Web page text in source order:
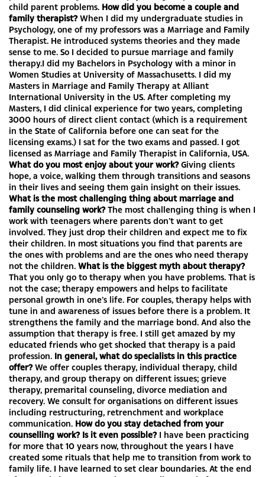
child parent problems. How did you become a couple and
family therapist?When I did my undergraduate studies in
Psychology, one of my professors was a Marriage and Family
Therapist. He introduced systems theories and they made
sense to me. So I decided to pursue marriage and family
therapy.I did my Bachelors in Psychology with a minor in
Women Studies at University of Massachusetts. I did my
Masters in Marriage and Family Therapy at Alliant
International University in the US. After completing my
Masters, I did clinical experience for two years, completing
3000 hours of direct client contact (which is a requirement
in the State of California before one can seat for the
licensing exams.) I sat for the two exams and passed. I got
licensed as Marriage and Family Therapist in California, USA.
What do you most enjoy about your work?Giving clients
hope, a voice, walking them through transitions and seasons
in their lives and seeing them gain insight on their issues.
What is the most challenging thing about marriage and
family counseling work?The most challenging thing is when I
work with teenagers where parents don’t want to get
involved. They just drop their children and expect me to fix
their children. In most situations you find that parents are
the ones with problems and are the ones who need therapy
not the children. What is the biggest myth about therapy?
That you only go to therapy when you have problems. That is
not the case; therapy empowers and helps to facilitate
personal growth in one’s life. For couples, therapy helps with
tune in and awareness of issues before there is a problem. It
strengthens the family and the marriage bond. And also the
assumption that therapy is free. I still get amazed by my
educated friends who get shocked that therapy is a paid
profession. In general, what do specialists in this practice
offer?We offer couples therapy, individual therapy, child
therapy, and group therapy on different issues; grieve
therapy, premarital counseling, divorce mediation and
recovery. We consult for organisations on different issues
including restructuring, retrenchment and workplace
communication. How do you stay detached from your
counselling work? Is it even possible?I have been practicing
for more that 10 years now, throughout the years I have
created some rituals that help me to transition from work to
family life. I have learned to set clear boundaries. At the end